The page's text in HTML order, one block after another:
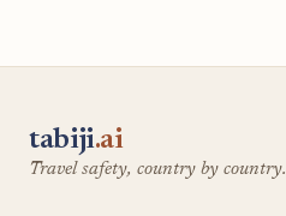
tabiji.ai
Travel safety, country by country.